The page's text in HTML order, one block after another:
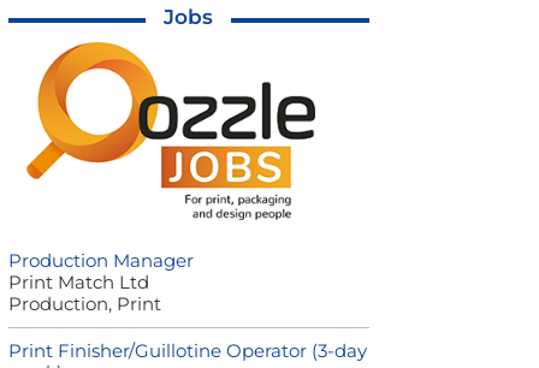
Jobs
Production Manager
Print Match Ltd
Production, Print
Print Finisher/Guillotine Operator (3-day